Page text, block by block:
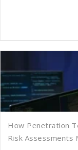
How Penetration
Risk Assessments